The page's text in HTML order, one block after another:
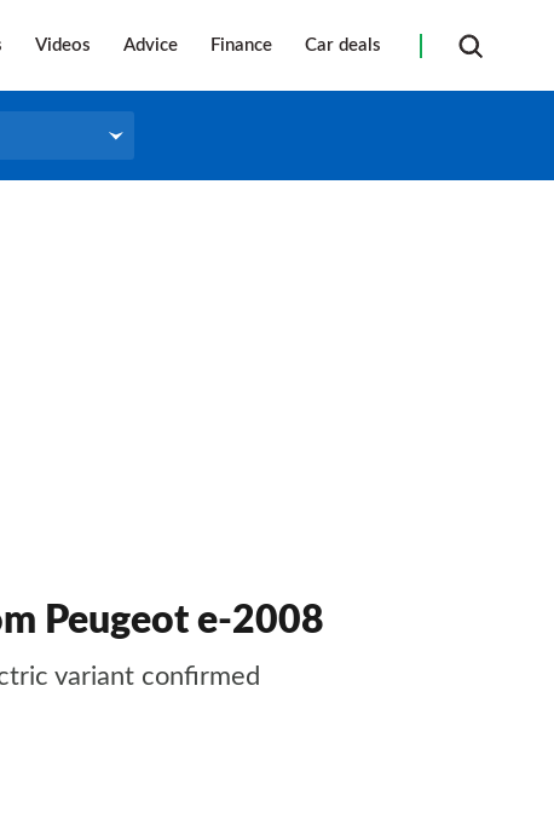
Videos Advice Finance Car deals
Peugeot e-2008
variant confirmed